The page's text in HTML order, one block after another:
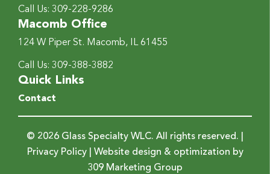
Call Us: 309-228-9286
Macomb Office
124 W Piper St. Macomb, IL 61455
Call Us: 309-388-3882
Quick Links
Contact
© 2026 Glass Specialty WLC. All rights reserved. |
Privacy Policy| Website design & optimization by
309 Marketing Group